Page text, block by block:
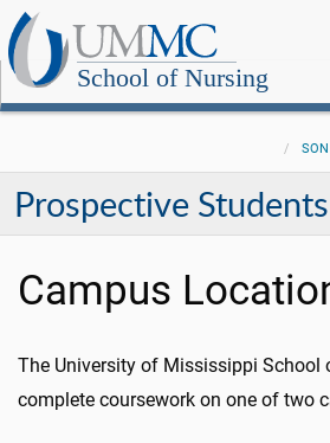
School of Nursing
SON
Prospective Students
Campus
The University of Mississippi School
complete coursework on one of two